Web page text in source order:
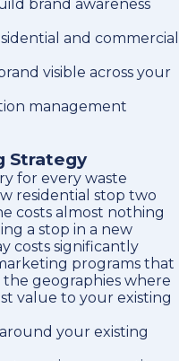
brand awareness
and commercial
visible across your
management
Strategy
for every waste
residential stop two
costs almost nothing
a stop in a new
costs significantly
programs that
geographies where
value to your existing
your existing